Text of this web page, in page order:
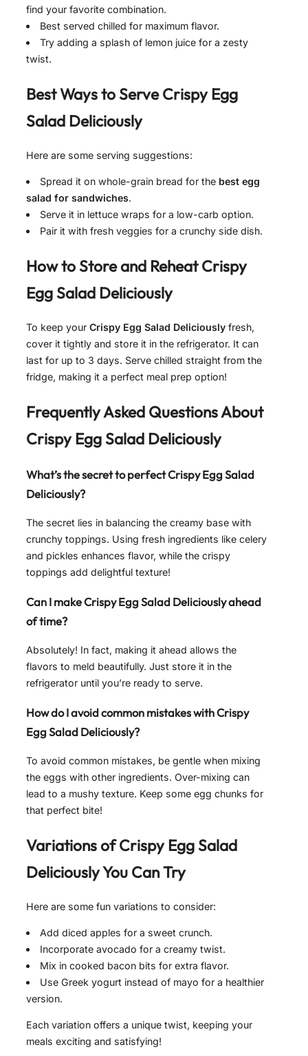
find your favorite combination.
Best served chilled for maximum flavor.
Try adding a splash of lemon juice for a zesty
twist.
Best Ways to ServeCrispy Egg
Salad Deliciously
Here are some serving suggestions:
Spread it on whole-grain bread for the best egg
salad for sandwiches.
Serve it in lettuce wraps for a low-carb option.
Pair it with fresh veggies for a crunchy side dish.
How to Store and ReheatCrispy
Egg Salad Deliciously
To keep your Crispy Egg Salad Deliciously fresh,
cover it tightly and store it in the refrigerator. It can
last for up to 3 days. Serve chilled straight from the
fridge, making it a perfect meal prep option!
Frequently Asked Questions About
Crispy Egg Salad Deliciously
What’s the secret to perfect Crispy Egg Salad
Deliciously?
The secret lies in balancing the creamy base with
crunchy toppings. Using fresh ingredients like celery
and pickles enhances flavor, while the crispy
toppings add delightful texture!
Can I make Crispy Egg Salad Deliciously ahead
of time?
Absolutely! In fact, making it ahead allows the
flavors to meld beautifully. Just store it in the
refrigerator until you’re ready to serve.
How do I avoid common mistakes with Crispy
Egg Salad Deliciously?
To avoid common mistakes, be gentle when mixing
the eggs with other ingredients. Over-mixing can
lead to a mushy texture. Keep some egg chunks for
that perfect bite!
Variations ofCrispy Egg Salad
DeliciouslyYou Can Try
Here are some fun variations to consider:
Add diced apples for a sweet crunch.
Incorporate avocado for a creamy twist.
Mix in cooked bacon bits for extra flavor.
Use Greek yogurt instead of mayo for a healthier
version.
Each variation offers a unique twist, keeping your
meals exciting and satisfying!